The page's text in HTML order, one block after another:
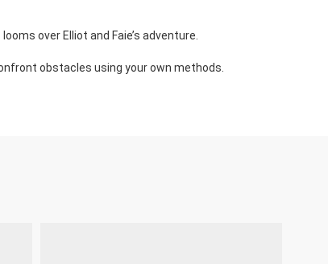
over Elliot and Faie’s adventure.
obstacles using your own methods.